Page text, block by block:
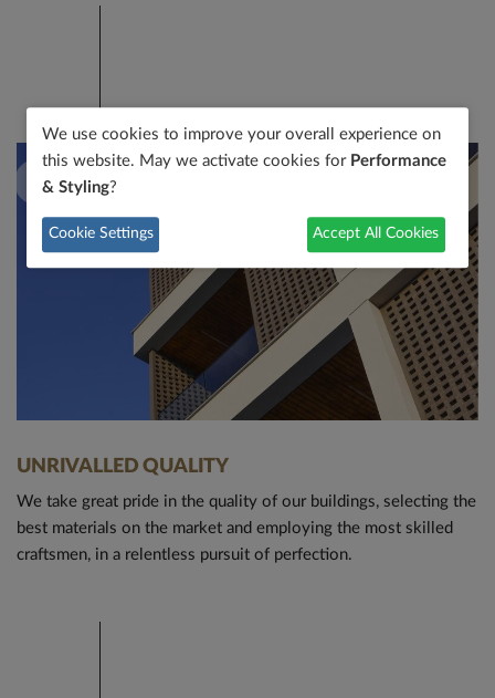
MODERN DESIGN
Architectural design is one of the main pillars of our
philosophy. Our trendsetting avantgarde design and quality
materials define all our buildings.
We use cookies to improve your overall experience on
this website. May we activate cookies for Performance
& Styling?
Cookie Settings Accept All Cookies